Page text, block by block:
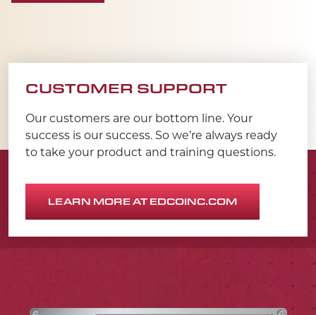
CUSTOMER SUPPORT
Our customers are our bottom line. Your
success is our success. So we’re always ready
to take your product and training questions.
LEARN MORE AT EDCOINC.COM